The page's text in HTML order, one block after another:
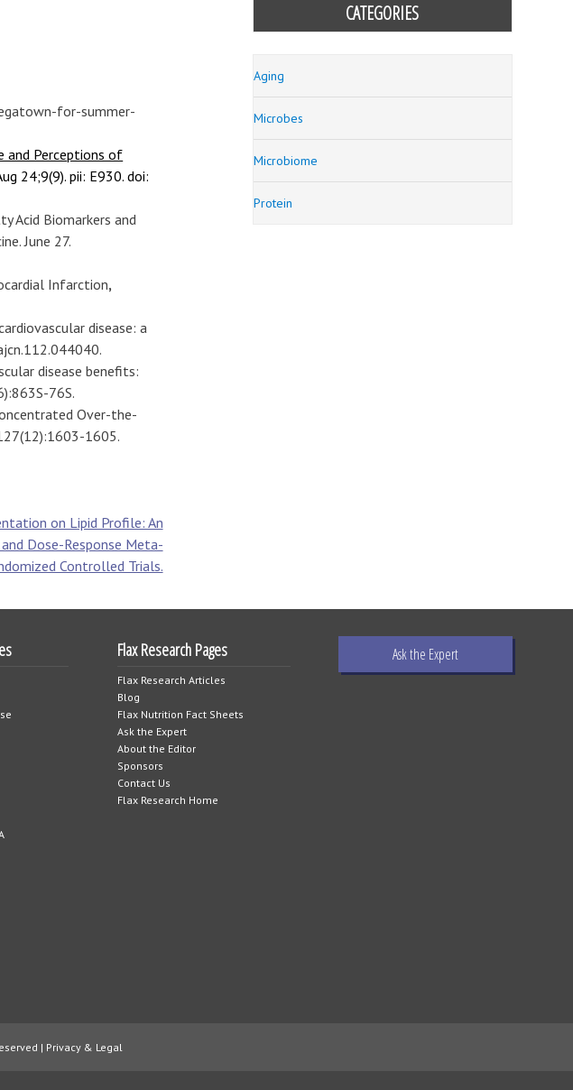
for-summer-
and Perceptions of
24;9(9). pii: E930. doi:
Acid Biomarkers and
June 27.
Infarction,
disease: a
disease benefits:
76S.
Over-the-
1605.
on Lipid Profile: An
Dose-Response Meta-
Controlled Trials.
CATEGORIES
Aging
Microbes
Microbiome
Protein
Flax Research Pages
Flax Research Articles
Blog
Flax Nutrition Fact Sheets
Ask the Expert
About the Editor
Sponsors
Contact Us
Flax Research Home
Ask the Expert
| Privacy & Legal